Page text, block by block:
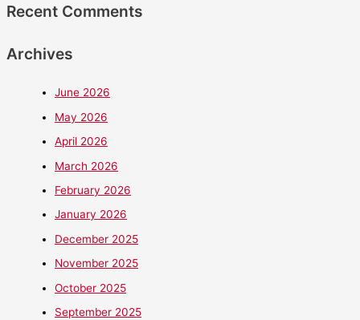
Recent Comments
Archives
June 2026
May 2026
April 2026
March 2026
February 2026
January 2026
December 2025
November 2025
October 2025
September 2025